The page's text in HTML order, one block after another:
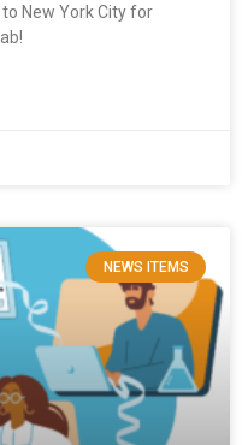
New York City for
NEWS ITEMS